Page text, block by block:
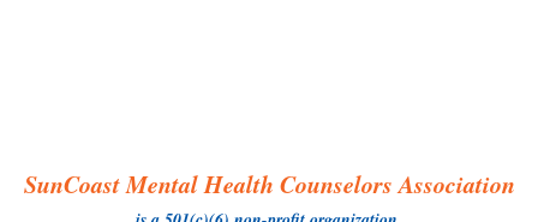
SunCoast Mental Health Counselors Association